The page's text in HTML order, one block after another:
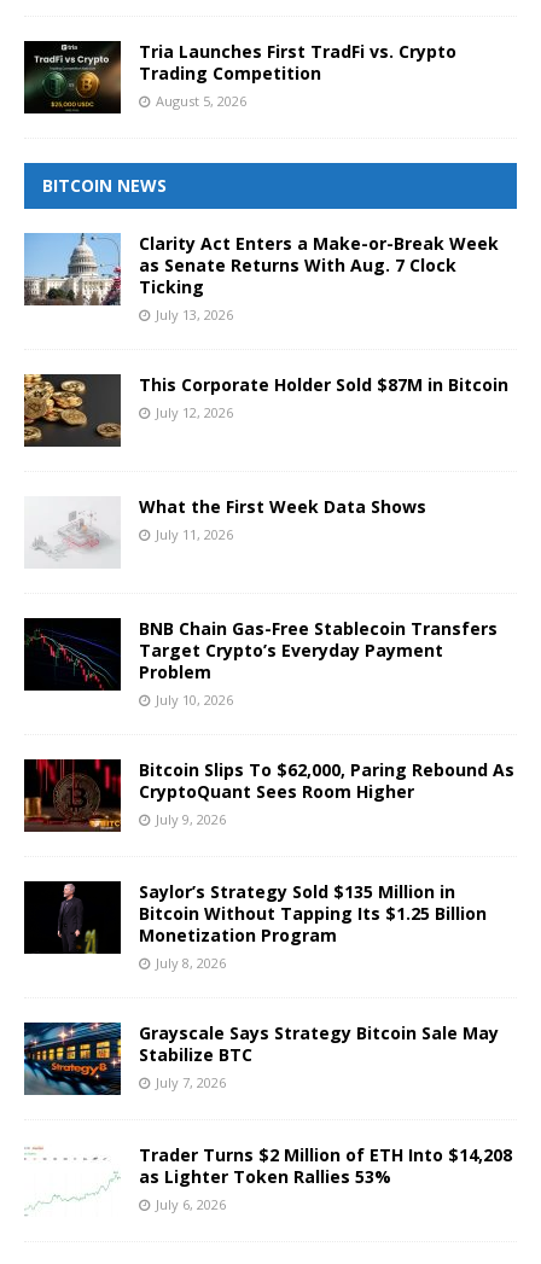
Tria Launches First TradFi vs. Crypto
Trading Competition
August 5, 2026
BITCOIN NEWS
Clarity Act Enters a Make-or-Break Week
as Senate Returns With Aug. 7 Clock
Ticking
July 13, 2026
This Corporate Holder Sold $87M in Bitcoin
July 12, 2026
What the First Week Data Shows
July 11, 2026
BNB Chain Gas-Free Stablecoin Transfers
Target Crypto’s Everyday Payment
Problem
July 10, 2026
Bitcoin Slips To $62,000, Paring Rebound As
CryptoQuant Sees Room Higher
July 9, 2026
Saylor’s Strategy Sold $135 Million in
Bitcoin Without Tapping Its $1.25 Billion
Monetization Program
July 8, 2026
Grayscale Says Strategy Bitcoin Sale May
Stabilize BTC
July 7, 2026
Trader Turns $2 Million of ETH Into $14,208
as Lighter Token Rallies 53%
July 6, 2026